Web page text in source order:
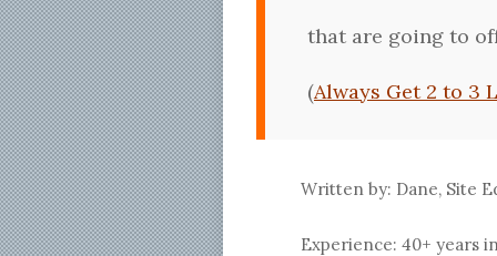
that are going to
(Always Get 2 to 3
Written by: Dane, Site
Experience: 40+ years